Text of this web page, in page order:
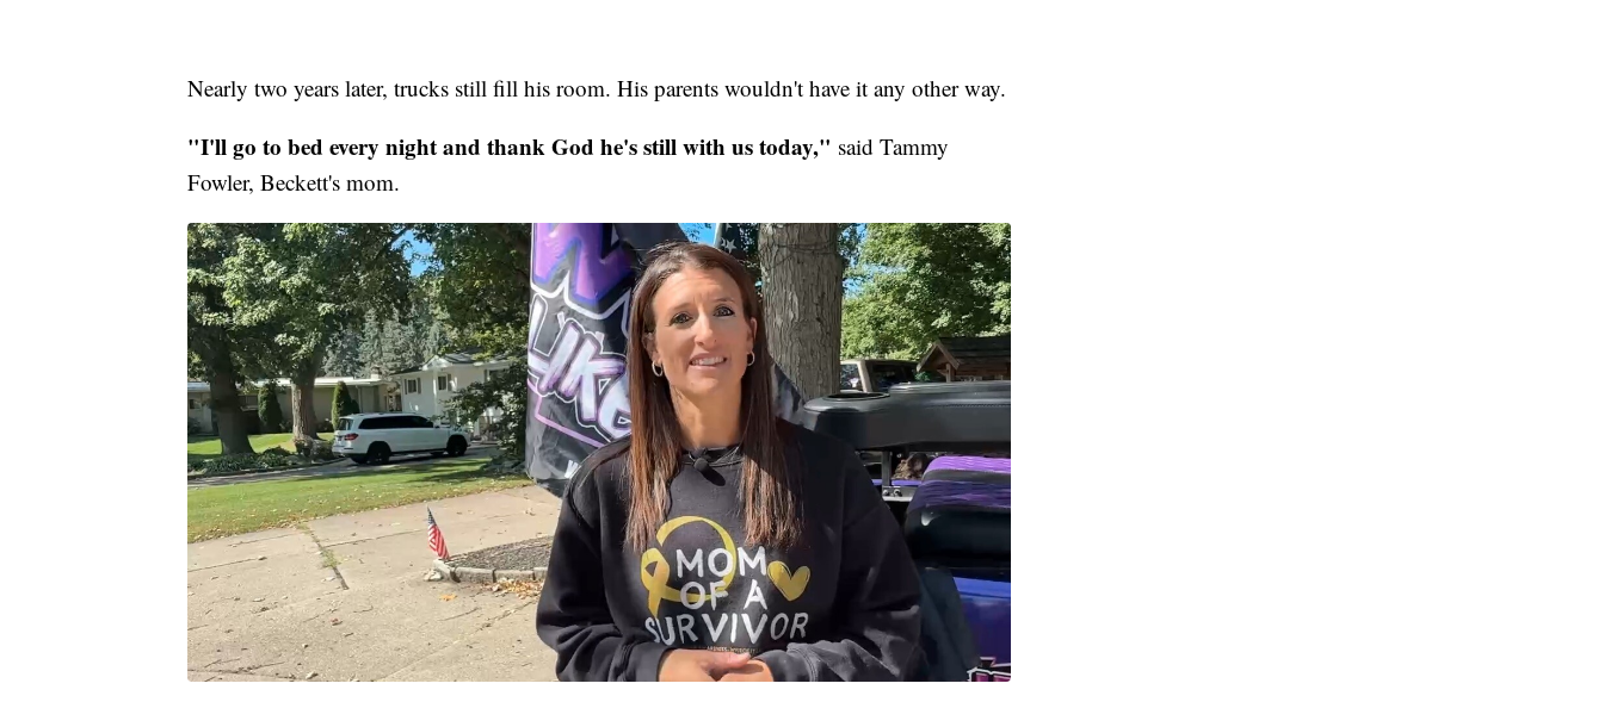
Nearly two years later, trucks still fill his room. His parents wouldn't have it any other way.
"I'll go to bed every night and thank God he's still with us today," said Tammy
Fowler, Beckett's mom.